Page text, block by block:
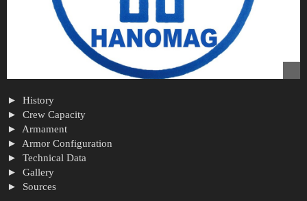
History
Crew Capacity
Armament
Armor Configuration
Technical Data
Gallery
Sources